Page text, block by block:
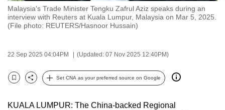
Malaysia's Trade Minister Tengku Zafrul Aziz speaks during an
interview with Reuters at Kuala Lumpur, Malaysia on Mar 5, 2025.
(File photo: REUTERS/Hasnoor Hussain)
22 Sep 2025 04:04PM (Updated: 07 Nov 2025 12:40PM)
Bookmark
Share
Set CNA as your preferred source on Google
KUALA LUMPUR: The China-backed Regional
CNA
to
and
the